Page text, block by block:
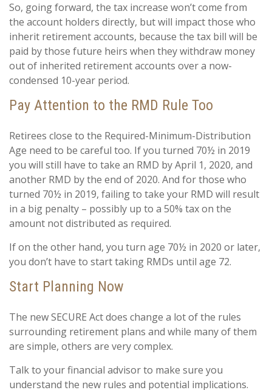
So, going forward, the tax increase won’t come from
the account holders directly, but will impact those who
inherit retirement accounts, because the tax bill will be
paid by those future heirs when they withdraw money
out of inherited retirement accounts over a now-
condensed 10-year period.
Pay Attention to the RMD Rule Too
Retirees close to the Required-Minimum-Distribution
Age need to be careful too. If you turned 70½ in 2019
you will still have to take an RMD by April 1, 2020, and
another RMD by the end of 2020. And for those who
turned 70½ in 2019, failing to take your RMD will result
in a big penalty – possibly up to a 50% tax on the
amount not distributed as required.
If on the other hand, you turn age 70½ in 2020 or later,
you don’t have to start taking RMDs until age 72.
Start Planning Now
The new SECURE Act does change a lot of the rules
surrounding retirement plans and while many of them
are simple, others are very complex.
Talk to your financial advisor to make sure you
understand the new rules and potential implications.